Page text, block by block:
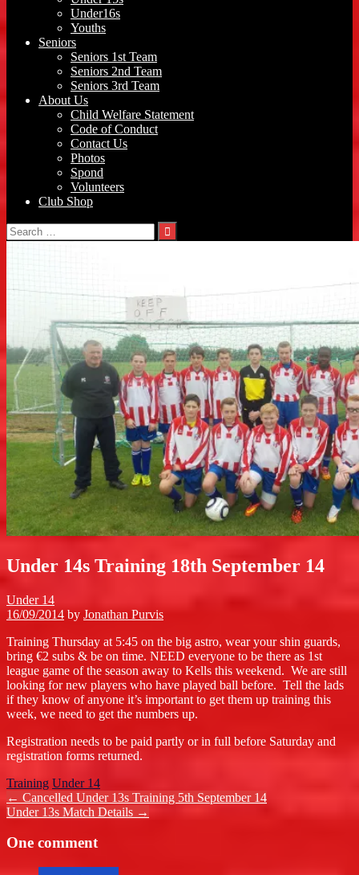
Under16s
Youths
Seniors
Seniors 1st Team
Seniors 2nd Team
Seniors 3rd Team
About Us
Child Welfare Statement
Code of Conduct
Contact Us
Photos
Spond
Volunteers
Club Shop
Search
for:
Under 14s Training 18th September 14
Under 14
16/09/2014 by Jonathan Purvis
Training Thursday at 5:45 on the big astro, wear your shin guards,
bring €2 subs & be on time. NEED everyone to be there as 1st
league game of the season away to Kells this weekend. We are still
looking for new players who have played ball before. Tell the lads
if they know of anyone it’s important to get them up training this
week, we need to get the numbers up.
Registration needs to be paid partly or in full before Saturday and
registration forms returned.
Training Under 14
Post
navigation
← Cancelled Under 13s Training 5th September 14
Under 13s Match Details →
One comment